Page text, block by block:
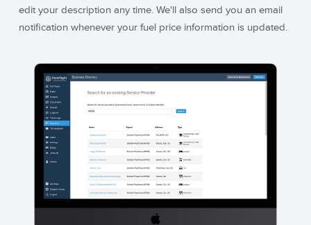
edit your description any time. We'll also send you an email
notification whenever your fuel price information is updated.